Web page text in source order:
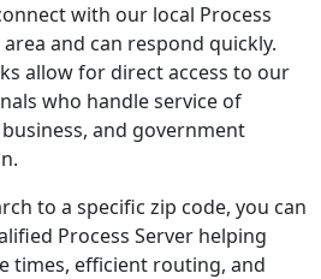
with our local Process
and can respond quickly.
allow for direct access to our
who handle service of
and government
to a specific zip code, you can
Process Server helping
times, efficient routing, and